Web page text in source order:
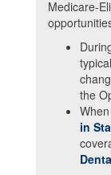
Medicare-
the
in